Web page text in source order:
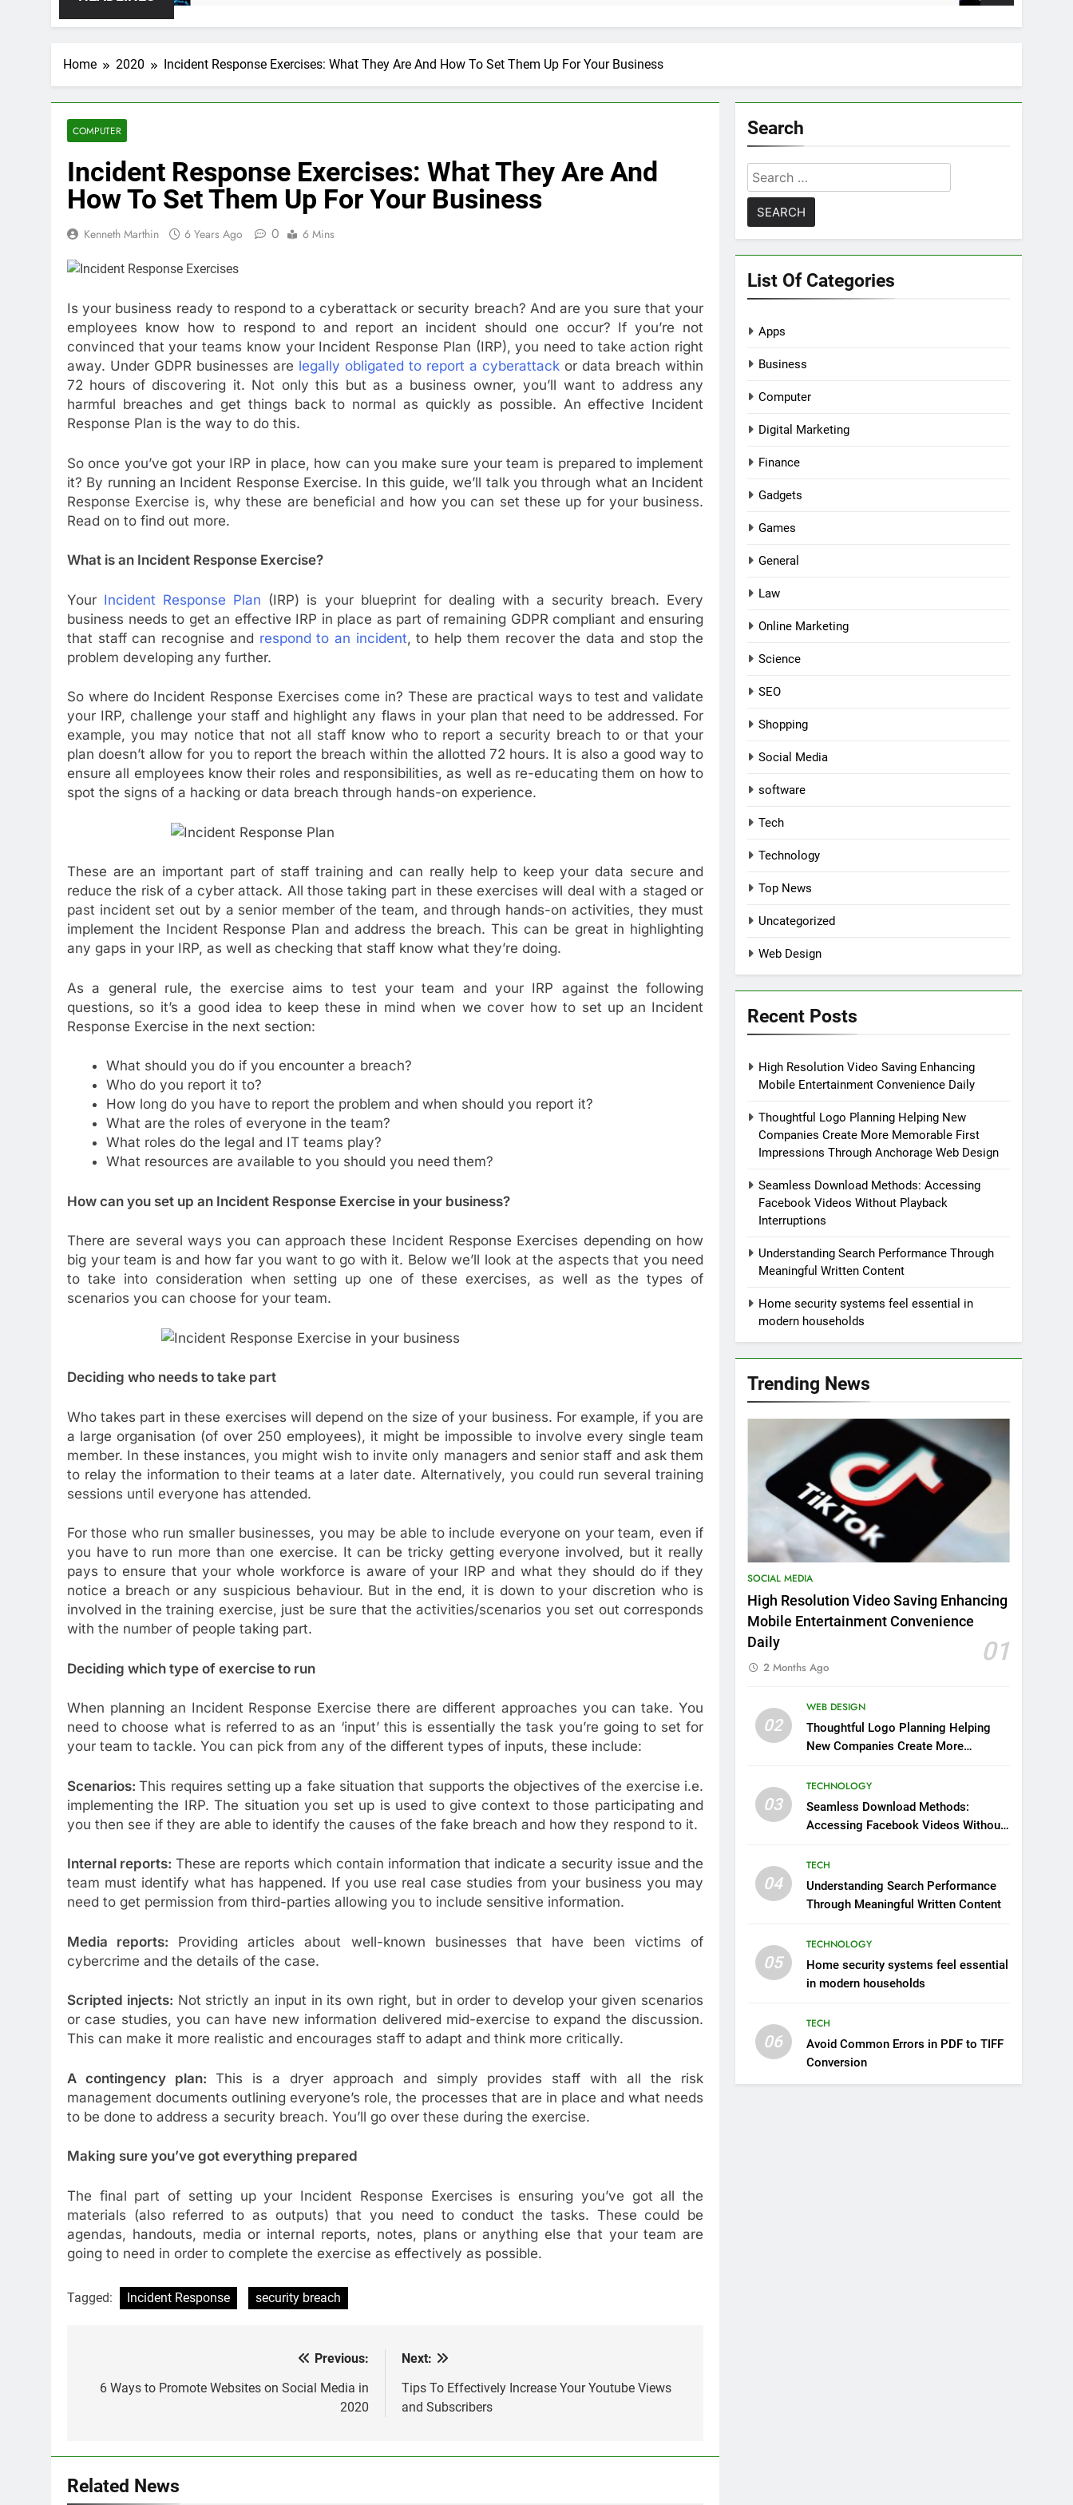
Home 2020 Incident Response Exercises: What They Are And How To Set Them Up For Your Business
COMPUTER
Incident Response Exercises: What They Are And
How To Set Them Up For Your Business
Kenneth Marthin 6 Years Ago 0 6 Mins
Is your business ready to respond to a cyberattack or security breach? And are you sure that your
employees know how to respond to and report an incident should one occur? If you’re not
convinced that your teams know your Incident Response Plan (IRP), you need to take action right
away. Under GDPR businesses are legally obligated to report a cyberattack or data breach within
72 hours of discovering it. Not only this but as a business owner, you’ll want to address any
harmful breaches and get things back to normal as quickly as possible. An effective Incident
Response Plan is the way to do this.
So once you’ve got your IRP in place, how can you make sure your team is prepared to implement
it? By running an Incident Response Exercise. In this guide, we’ll talk you through what an Incident
Response Exercise is, why these are beneficial and how you can set these up for your business.
Read on to find out more.
What is an Incident Response Exercise?
Your Incident Response Plan (IRP) is your blueprint for dealing with a security breach. Every
business needs to get an effective IRP in place as part of remaining GDPR compliant and ensuring
that staff can recognise and respond to an incident, to help them recover the data and stop the
problem developing any further.
So where do Incident Response Exercises come in? These are practical ways to test and validate
your IRP, challenge your staff and highlight any flaws in your plan that need to be addressed. For
example, you may notice that not all staff know who to report a security breach to or that your
plan doesn’t allow for you to report the breach within the allotted 72 hours. It is also a good way to
ensure all employees know their roles and responsibilities, as well as re-educating them on how to
spot the signs of a hacking or data breach through hands-on experience.
These are an important part of staff training and can really help to keep your data secure and
reduce the risk of a cyber attack. All those taking part in these exercises will deal with a staged or
past incident set out by a senior member of the team, and through hands-on activities, they must
implement the Incident Response Plan and address the breach. This can be great in highlighting
any gaps in your IRP, as well as checking that staff know what they’re doing.
As a general rule, the exercise aims to test your team and your IRP against the following
questions, so it’s a good idea to keep these in mind when we cover how to set up an Incident
Response Exercise in the next section:
What should you do if you encounter a breach?
Who do you report it to?
How long do you have to report the problem and when should you report it?
What are the roles of everyone in the team?
What roles do the legal and IT teams play?
What resources are available to you should you need them?
How can you set up an Incident Response Exercise in your business?
There are several ways you can approach these Incident Response Exercises depending on how
big your team is and how far you want to go with it. Below we’ll look at the aspects that you need
to take into consideration when setting up one of these exercises, as well as the types of
scenarios you can choose for your team.
Deciding who needs to take part
Who takes part in these exercises will depend on the size of your business. For example, if you are
a large organisation (of over 250 employees), it might be impossible to involve every single team
member. In these instances, you might wish to invite only managers and senior staff and ask them
to relay the information to their teams at a later date. Alternatively, you could run several training
sessions until everyone has attended.
For those who run smaller businesses, you may be able to include everyone on your team, even if
you have to run more than one exercise. It can be tricky getting everyone involved, but it really
pays to ensure that your whole workforce is aware of your IRP and what they should do if they
notice a breach or any suspicious behaviour. But in the end, it is down to your discretion who is
involved in the training exercise, just be sure that the activities/scenarios you set out corresponds
with the number of people taking part.
Deciding which type of exercise to run
When planning an Incident Response Exercise there are different approaches you can take. You
need to choose what is referred to as an ‘input’ this is essentially the task you’re going to set for
your team to tackle. You can pick from any of the different types of inputs, these include:
Scenarios:This requires setting up a fake situation that supports the objectives of the exercise i.e.
implementing the IRP. The situation you set up is used to give context to those participating and
you then see if they are able to identify the causes of the fake breach and how they respond to it.
Internal reports: These are reports which contain information that indicate a security issue and the
team must identify what has happened. If you use real case studies from your business you may
need to get permission from third-parties allowing you to include sensitive information.
Media reports: Providing articles about well-known businesses that have been victims of
cybercrime and the details of the case.
Scripted injects: Not strictly an input in its own right, but in order to develop your given scenarios
or case studies, you can have new information delivered mid-exercise to expand the discussion.
This can make it more realistic and encourages staff to adapt and think more critically.
A contingency plan: This is a dryer approach and simply provides staff with all the risk
management documents outlining everyone’s role, the processes that are in place and what needs
to be done to address a security breach. You’ll go over these during the exercise.
Making sure you’ve got everything prepared
The final part of setting up your Incident Response Exercises is ensuring you’ve got all the
materials (also referred to as outputs) that you need to conduct the tasks. These could be
agendas, handouts, media or internal reports, notes, plans or anything else that your team are
going to need in order to complete the exercise as effectively as possible.
Tagged: Incident Response security breach
navigation
Previous:
6 Ways to Promote Websites on Social Media in
2020
Next:
Tips To Effectively Increase Your Youtube Views
and Subscribers
Related News
Search
Search
for:
List Of Categories
Apps
Business
Computer
Digital Marketing
Finance
Gadgets
Games
General
Law
Online Marketing
Science
SEO
Shopping
Social Media
software
Tech
Technology
Top News
Uncategorized
Web Design
Recent Posts
High Resolution Video Saving Enhancing
Mobile Entertainment Convenience Daily
Thoughtful Logo Planning Helping New
Companies Create More Memorable First
Impressions Through Anchorage Web Design
Seamless Download Methods: Accessing
Facebook Videos Without Playback
Interruptions
Understanding Search Performance Through
Meaningful Written Content
Home security systems feel essential in
modern households
Trending News
SOCIAL MEDIA
High Resolution Video Saving Enhancing
Mobile Entertainment Convenience
Daily
01
2 Months Ago
02
WEB DESIGN
Thoughtful Logo Planning Helping
New Companies Create More
Through Anchorage Web Design
03
TECHNOLOGY
Seamless Download Methods:
Accessing Facebook Videos Without
04
TECH
Understanding Search Performance
Through Meaningful Written Content
05
TECHNOLOGY
Home security systems feel essential
in modern households
06
TECH
Avoid Common Errors in PDF to TIFF
Conversion